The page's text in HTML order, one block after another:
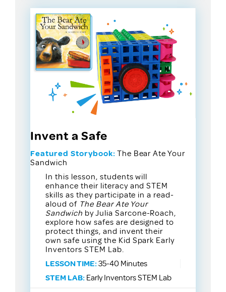
Invent a Safe
Featured Storybook: The Bear Ate Your
Sandwich
In this lesson, students will
enhance their literacy and STEM
skills as they participate in a read-
aloud of The Bear Ate Your
Sandwich by Julia Sarcone-Roach,
explore how safes are designed to
protect things, and invent their
own safe using the Kid Spark Early
Inventors STEM Lab.
LESSON TIME:35-40 Minutes
STEM LAB: Early Inventors STEM Lab